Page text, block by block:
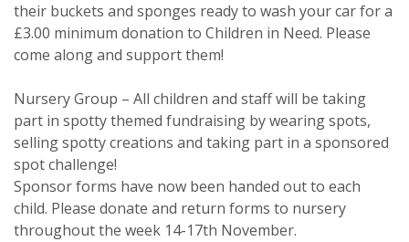
their buckets and sponges ready to wash your car for a
£3.00 minimum donation to Children in Need. Please
come along and support them!
Nursery Group – All children and staff will be taking
part in spotty themed fundraising by wearing spots,
selling spotty creations and taking part in a sponsored
spot challenge!
Sponsor forms have now been handed out to each
child. Please donate and return forms to nursery
throughout the week 14-17th November.